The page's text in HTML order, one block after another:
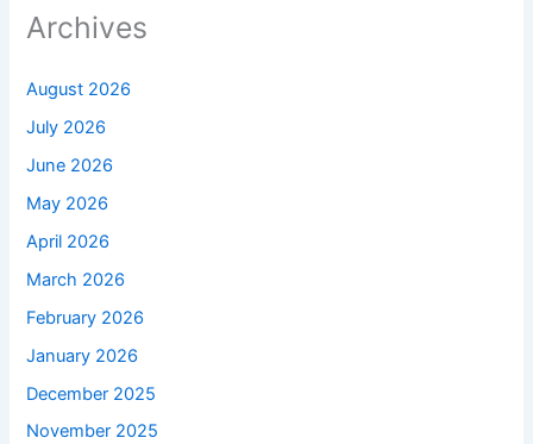
Archives
August 2026
July 2026
June 2026
May 2026
April 2026
March 2026
February 2026
January 2026
December 2025
November 2025